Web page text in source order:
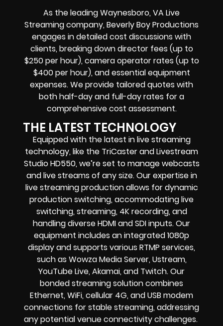
As the leading Waynesboro, VA Live
Streaming company, Beverly Boy Productions
engages in detailed cost discussions with
clients, breaking down director fees (up to
$250 per hour), camera operator rates (up to
$400 per hour), and essential equipment
expenses. We provide tailored quotes with
both half-day and full-day rates for a
comprehensive cost assessment.
THE LATEST TECHNOLOGY
Equipped with the latest in live streaming
technology, like the TriCaster and Livestream
Studio HD550, we’re set to manage webcasts
and live streams of any size. Our expertise in
live streaming production allows for dynamic
production switching, accommodating live
switching, streaming, 4K recording, and
handling diverse HDMI and SDI inputs. Our
equipment includes an integrated 1080p
display and supports various RTMP services,
such as Wowza Media Server, Ustream,
YouTube Live, Akamai, and Twitch. Our
bonded streaming solution combines
Ethernet, WiFi, cellular 4G, and USB modem
connections for stable streaming, addressing
any potential venue connectivity challenges.